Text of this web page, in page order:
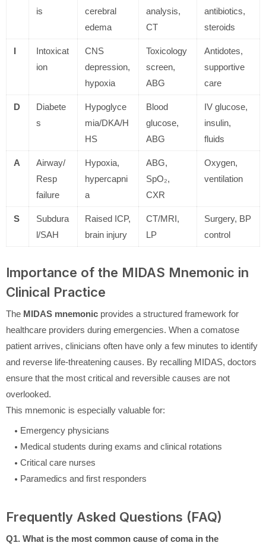
is
cerebral
edema
analysis,
CT
antibiotics,
steroids
I
Intoxicat
ion
CNS
depression,
hypoxia
Toxicology
screen,
ABG
Antidotes,
supportive
care
D
Diabete
s
Hypoglyce
mia/DKA/H
HS
Blood
glucose,
ABG
IV glucose,
insulin,
fluids
A
Airway/
Resp
failure
Hypoxia,
hypercapni
a
ABG,
SpO₂,
CXR
Oxygen,
ventilation
S
Subdura
l/SAH
Raised ICP,
brain injury
CT/MRI,
LP
Surgery, BP
control
Importance of the MIDAS Mnemonic in
Clinical Practice
The MIDAS mnemonic provides a structured framework for
healthcare providers during emergencies. When a comatose
patient arrives, clinicians often have only a few minutes to identify
and reverse life-threatening causes. By recalling MIDAS, doctors
ensure that the most critical and reversible causes are not
overlooked.
This mnemonic is especially valuable for:
Emergency physicians
Medical students during exams and clinical rotations
Critical care nurses
Paramedics and first responders
Frequently Asked Questions (FAQ)
Q1. What is the most common cause of coma in the